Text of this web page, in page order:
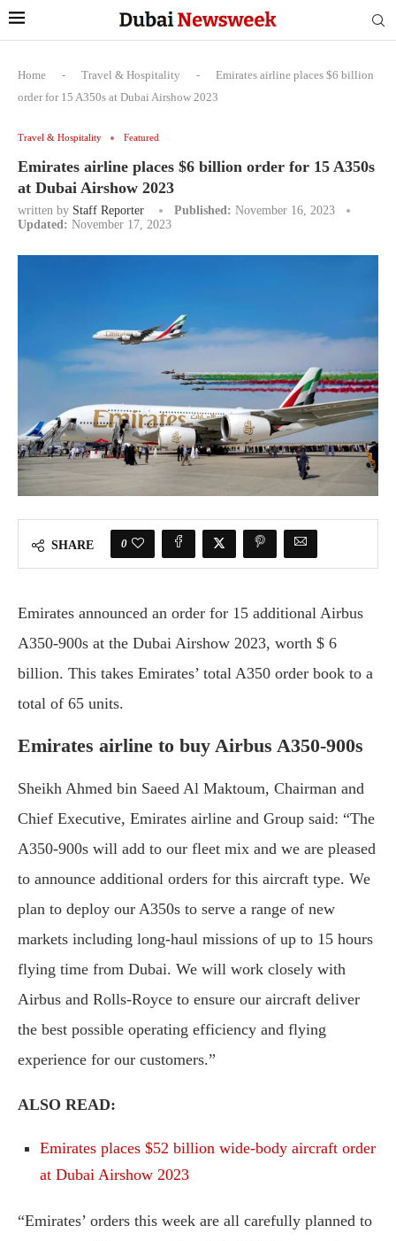
Home - Travel & Hospitality -
Emirates airline places $6 billion
order for 15 A350s at Dubai Airshow 2023
Travel & Hospitality Featured
Emirates airline places $6 billion order for 15 A350s
at Dubai Airshow 2023
written by Staff Reporter Published: November 16, 2023
Updated: November 17, 2023
SHARE 0
Emirates announced an order for 15 additional Airbus
A350-900s at the Dubai Airshow 2023, worth $ 6
billion. This takes Emirates’ total A350 order book to a
total of 65 units.
Emirates airline to buy Airbus A350-900s
Sheikh Ahmed bin Saeed Al Maktoum, Chairman and
Chief Executive, Emirates airline and Group said: “The
A350-900s will add to our fleet mix and we are pleased
to announce additional orders for this aircraft type. We
plan to deploy our A350s to serve a range of new
markets including long-haul missions of up to 15 hours
flying time from Dubai. We will work closely with
Airbus and Rolls-Royce to ensure our aircraft deliver
the best possible operating efficiency and flying
experience for our customers.”
ALSO READ:
Emirates places $52 billion wide-body aircraft order
at Dubai Airshow 2023
“Emirates’ orders this week are all carefully planned to